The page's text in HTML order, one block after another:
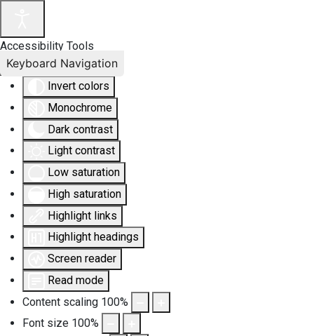
Accessibility Tools
Invert colors
Monochrome
Dark contrast
Light contrast
Low saturation
High saturation
Highlight links
Highlight headings
Screen reader
Read mode
Content scaling 100%
Font size 100%
Keyboard Navigation